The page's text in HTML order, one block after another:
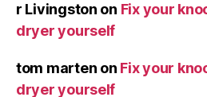
r Livingston on Fix your
dryer yourself
tom marten on Fix your
dryer yourself